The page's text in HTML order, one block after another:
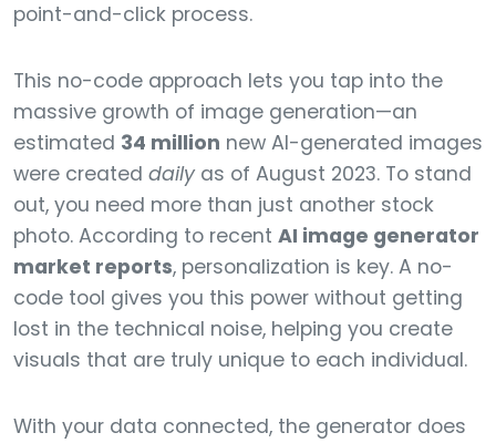
point-and-click process.
This no-code approach lets you tap into the
massive growth of image generation—an
estimated 34 million new AI-generated images
were created dailyas of August 2023. To stand
out, you need more than just another stock
photo. According to recent AI image generator
market reports, personalization is key. A no-
code tool gives you this power without getting
lost in the technical noise, helping you create
visuals that are truly unique to each individual.
With your data connected, the generator does